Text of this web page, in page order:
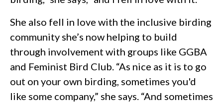
She also fell in love with the inclusive birding
community she’s now helping to build
through involvement with groups like GGBA
and Feminist Bird Club. “As nice as it is to go
out on your own birding, sometimes you'd
like some company,” she says. “And sometimes